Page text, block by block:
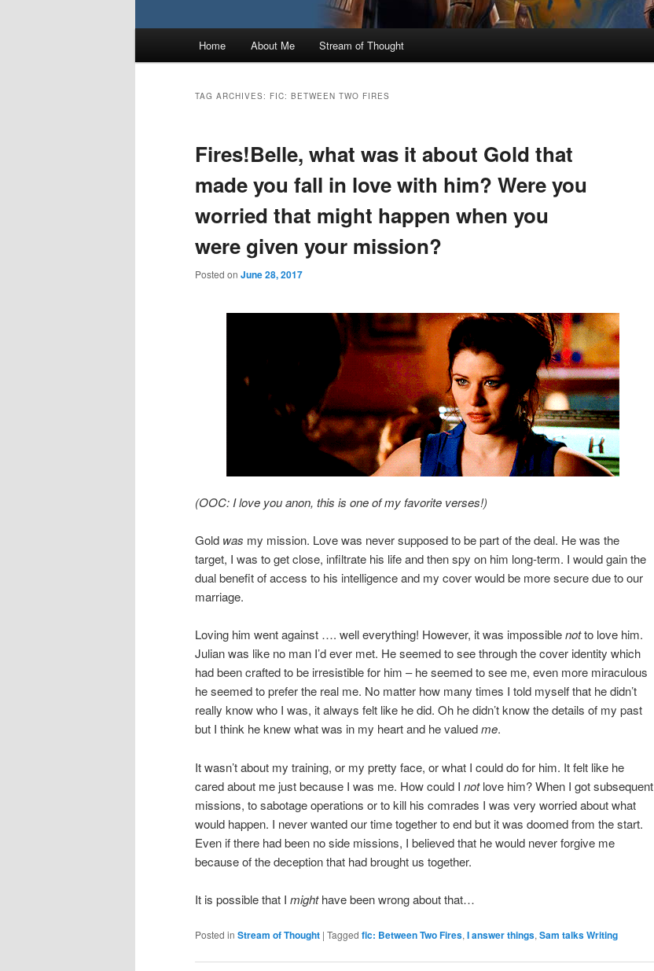
Home About Me Stream of Thought
TAG ARCHIVES: FIC: BETWEEN TWO FIRES
Fires!Belle, what was it about Gold that
made you fall in love with him? Were you
worried that might happen when you
were given your mission?
Posted on June 28, 2017
(OOC: I love you anon, this is one of my favorite verses!)
Gold was my mission. Love was never supposed to be part of the deal. He was the
target, I was to get close, infiltrate his life and then spy on him long-term. I would gain the
dual benefit of access to his intelligence and my cover would be more secure due to our
marriage.
Loving him went against …. well everything! However, it was impossiblenotto love him.
Julian was like no man I’d ever met. He seemed to see through the cover identity which
had been crafted to be irresistible for him – he seemed to see me, even more miraculous
he seemed to prefer the real me. No matter how many times I told myself that he didn’t
really know who I was, it always felt like he did. Oh he didn’t know the details of my past
but I think he knew what was in my heart and he valuedme.
It wasn’t about my training, or my pretty face, or what I could do for him. It felt like he
cared about me just because I was me. How could I notlove him? When I got subsequent
missions, to sabotage operations or to kill his comrades I was very worried about what
would happen. I never wanted our time together to end but it was doomed from the start.
Even if there had been no side missions, I believed that he would never forgive me
because of the deception that had brought us together.
It is possible that I mighthave been wrong about that…
Posted in Stream of Thought | Tagged fic: Between Two Fires,I answer things,Sam talks Writing